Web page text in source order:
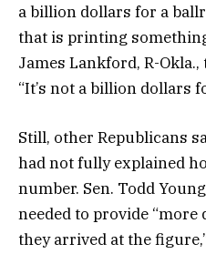
a billion dollars for a
that is printing
James Lankford, R-
“It’s not a billion dollars
Still, other Republicans
had not fully explained
number. Sen. Todd
needed to provide
they arrived at the